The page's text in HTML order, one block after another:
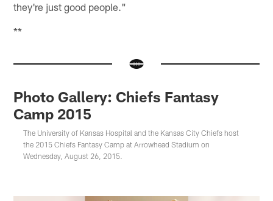
they're just good people."
**
Photo Gallery: Chiefs Fantasy
Camp 2015
The University of Kansas Hospital and the Kansas City Chiefs host
the 2015 Chiefs Fantasy Camp at Arrowhead Stadium on
Wednesday, August 26, 2015.